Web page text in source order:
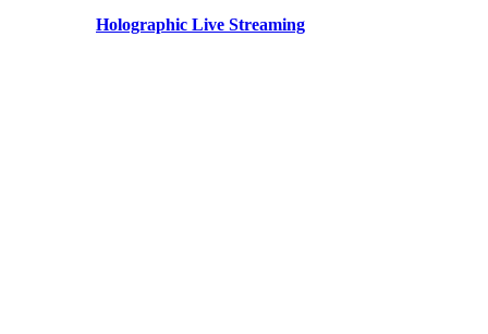
Holographic Live Streaming